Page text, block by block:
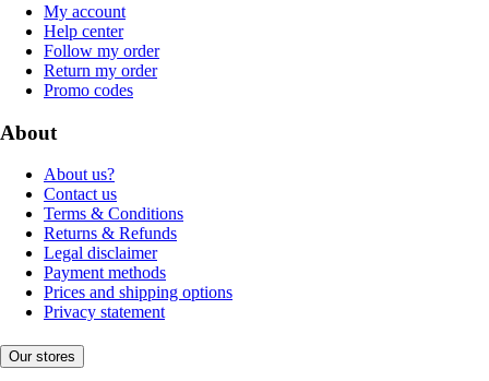
My account
Help center
Follow my order
Return my order
Promo codes
About
About us?
Contact us
Terms & Conditions
Returns & Refunds
Legal disclaimer
Payment methods
Prices and shipping options
Privacy statement
Our stores